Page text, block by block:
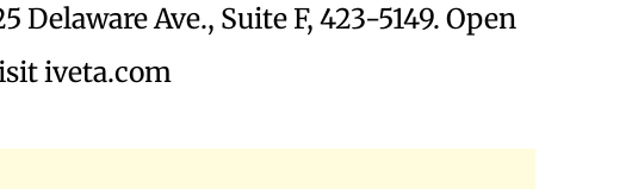
Delaware Ave., Suite F, 423-5149. Open
iveta.com